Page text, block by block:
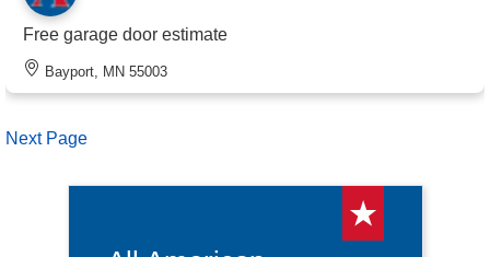
Free garage door estimate
Bayport, MN 55003
Next Page